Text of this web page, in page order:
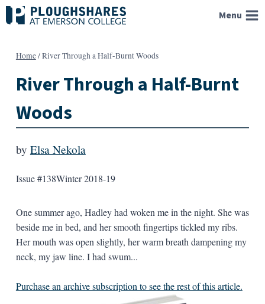
Skip
to
Menu
Home/River Through a Half-Burnt Woods
River Through a Half-Burnt
Woods
by Elsa Nekola
Issue #138Winter 2018-19
One summer ago, Hadley had woken me in the night. She was
beside me in bed, and her smooth fingertips tickled my ribs.
Her mouth was open slightly, her warm breath dampening my
neck, my jaw line. I had swum...
Purchase an archive subscription to see the rest of this article.